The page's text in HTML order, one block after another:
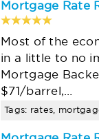
Mortgage Rate
Most of the
in a little to no
Mortgage
$71/barrel,…
Tags: rates,